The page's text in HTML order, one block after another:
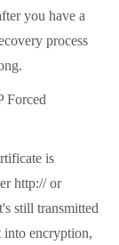
you have a
process
is
http:// or
still transmitted
encryption,